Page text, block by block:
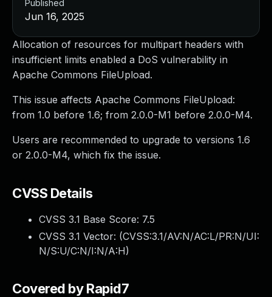
Allocation of resources for multipart headers with
insufficient limits enabled a DoS vulnerability in
Apache Commons FileUpload.
This issue affects Apache Commons FileUpload:
from 1.0 before 1.6; from 2.0.0-M1 before 2.0.0-M4.
Users are recommended to upgrade to versions 1.6
or 2.0.0-M4, which fix the issue.
CVSS Details
CVSS 3.1 Base Score: 7.5
CVSS 3.1 Vector: (CVSS:3.1/AV:N/AC:L/PR:N/UI:
N/S:U/C:N/I:N/A:H)
Covered by Rapid7
Published
Jun 16, 2025